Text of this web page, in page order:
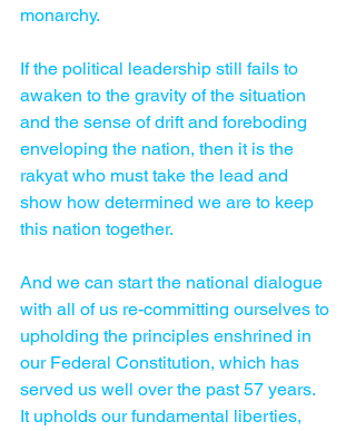
monarchy.
If the political leadership still fails to
awaken to the gravity of the situation
and the sense of drift and foreboding
enveloping the nation, then it is the
rakyat who must take the lead and
show how determined we are to keep
this nation together.
And we can start the national dialogue
with all of us re-committing ourselves to
upholding the principles enshrined in
our Federal Constitution, which has
served us well over the past 57 years.
It upholds our fundamental liberties,